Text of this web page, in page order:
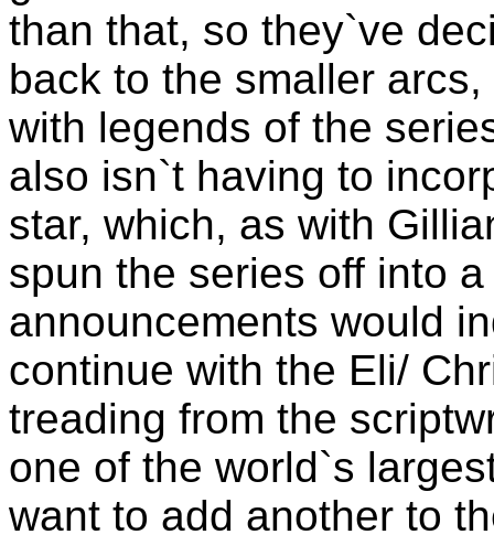
than that, so they`ve
back to the smaller
with legends of the
also isn`t having to
star, which, as with
spun the series off into
announcements would
continue with the Eli/
treading from the
one of the world`s
want to add another to